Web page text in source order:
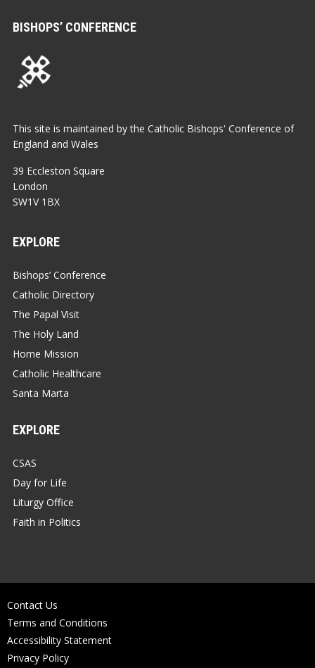
BISHOPS’ CONFERENCE
This site is maintained by the Catholic Bishops' Conference of
England and Wales
39 Eccleston Square
London
SW1V 1BX
EXPLORE
Bishops’ Conference
Catholic Directory
The Papal Visit
The Holy Land
Home Mission
Catholic Healthcare
Santa Marta
EXPLORE
CSAS
Day for Life
Liturgy Office
Faith in Politics
Contact Us
Terms and Conditions
Accessibility Statement
Privacy Policy